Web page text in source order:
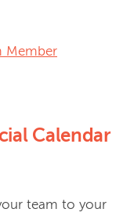
Member
Calendar
team to your